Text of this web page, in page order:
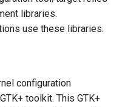
libraries.
use these libraries.
configuration
toolkit. This GTK+